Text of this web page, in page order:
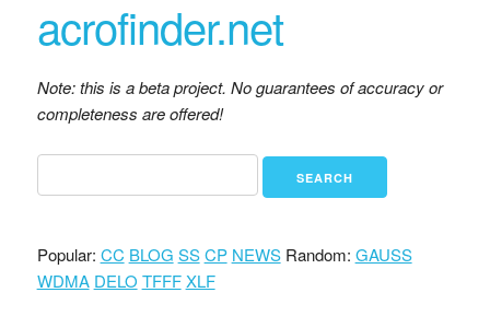
acrofinder.net
Note: this is a beta project. No guarantees of accuracy or
completeness are offered!
Popular: CC BLOG SS CP NEWSRandom: GAUSS
WDMA DELO TFFF XLF